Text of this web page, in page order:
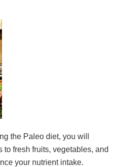
the Paleo diet, you will
to fresh fruits, vegetables, and
your nutrient intake.